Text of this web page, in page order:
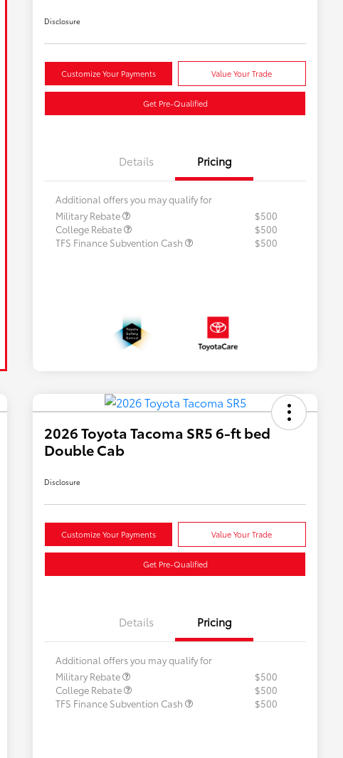
Disclosure
Customize Your Payments Value Your Trade
Get Pre-Qualified
Details Pricing
Additional offers you may qualify for
Military Rebate
$500
College Rebate
$500
TFS Finance Subvention Cash
$500
2026 Toyota Tacoma SR5 6-ft bed
Double Cab
Disclosure
Customize Your Payments Value Your Trade
Get Pre-Qualified
Details Pricing
Additional offers you may qualify for
Military Rebate
$500
College Rebate
$500
TFS Finance Subvention Cash
$500